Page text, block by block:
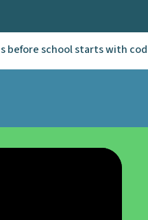
before school starts with